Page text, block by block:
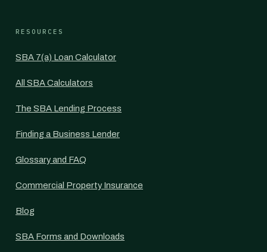
RESOURCES
SBA 7(a) Loan Calculator
All SBA Calculators
The SBA Lending Process
Finding a Business Lender
Glossary and FAQ
Commercial Property Insurance
Blog
SBA Forms and Downloads